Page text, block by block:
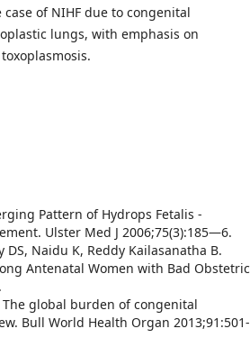
of NIHF due to congenital
lungs, with emphasis on
Pattern of Hydrops Fetalis -
Ulster Med J 2006;75(3):185—6.
DS, Naidu K, Reddy Kailasanatha B.
Antenatal Women with Bad Obstetric
The global burden of congenital
Bull World Health Organ 2013;91:501-